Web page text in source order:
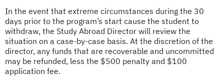
In the event that extreme circumstances during the 30
days prior to the program’s start cause the student to
withdraw, the Study Abroad Director will review the
situation on a case-by-case basis. At the discretion of the
director, any funds that are recoverable and uncommitted
may be refunded, less the $500 penalty and $100
application fee.